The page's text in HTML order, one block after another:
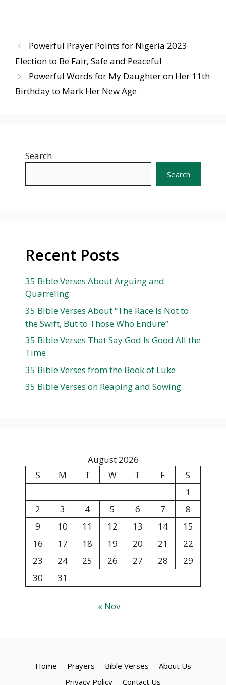
Powerful Prayer Points for Nigeria 2023
Election to Be Fair, Safe and Peaceful
Powerful Words for My Daughter on Her 11th
Birthday to Mark Her New Age
Search
Search
Recent Posts
35 Bible Verses About Arguing and
Quarreling
35 Bible Verses About “The Race Is Not to
the Swift, But to Those Who Endure”
35 Bible Verses That Say God Is Good All the
Time
35 Bible Verses from the Book of Luke
35 Bible Verses on Reaping and Sowing
August 2026
S
M T W T F
S
1
2
3 4 5 6 7
8
9
10 11 12 13 14
15
16
17 18 19 20 21
22
23
24 25 26 27 28
29
30
31
« Nov
Home Prayers Bible Verses
About Us
Privacy Policy
Contact Us